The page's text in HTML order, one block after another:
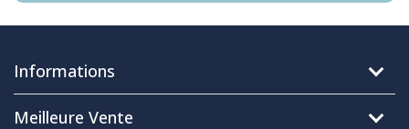
Informations
Meilleure Vente